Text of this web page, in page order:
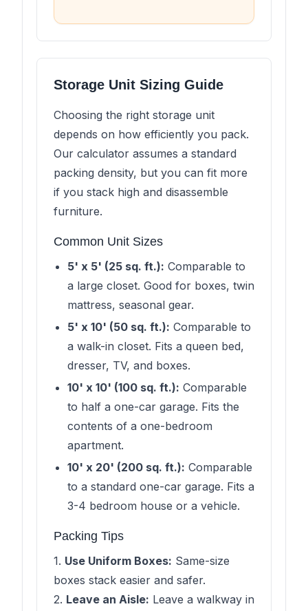
Storage Unit Sizing Guide
Choosing the right storage unit
depends on how efficiently you pack.
Our calculator assumes a standard
packing density, but you can fit more
if you stack high and disassemble
furniture.
Common Unit Sizes
5' x 5' (25 sq. ft.): Comparable to
a large closet. Good for boxes, twin
mattress, seasonal gear.
5' x 10' (50 sq. ft.): Comparable to
a walk-in closet. Fits a queen bed,
dresser, TV, and boxes.
10' x 10' (100 sq. ft.): Comparable
to half a one-car garage. Fits the
contents of a one-bedroom
apartment.
10' x 20' (200 sq. ft.): Comparable
to a standard one-car garage. Fits a
3-4 bedroom house or a vehicle.
Packing Tips
1. Use Uniform Boxes: Same-size
boxes stack easier and safer.
2. Leave an Aisle: Leave a walkway in